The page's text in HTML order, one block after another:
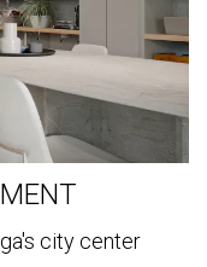
city center